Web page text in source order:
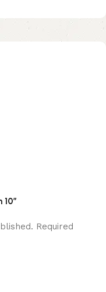
Required